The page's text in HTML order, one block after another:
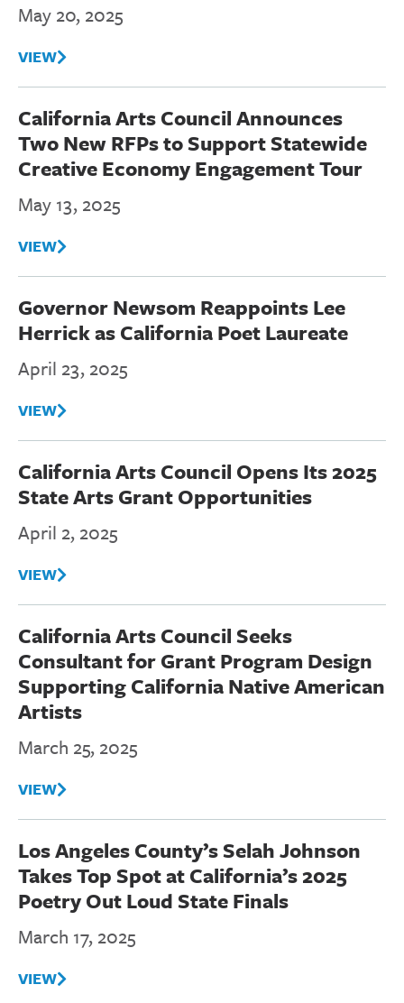
May 20, 2025
VIEW
California Arts Council Announces
Two New RFPs to Support Statewide
Creative Economy Engagement Tour
May 13, 2025
VIEW
Governor Newsom Reappoints Lee
Herrick as California Poet Laureate
April 23, 2025
VIEW
California Arts Council Opens Its 2025
State Arts Grant Opportunities
April 2, 2025
VIEW
California Arts Council Seeks
Consultant for Grant Program Design
Supporting California Native American
Artists
March 25, 2025
VIEW
Los Angeles County’s Selah Johnson
Takes Top Spot at California’s 2025
Poetry Out Loud State Finals
March 17, 2025
VIEW